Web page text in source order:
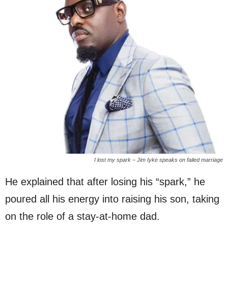
I lost my spark – Jim Iyke speaks on failed marriage
He explained that after losing his “spark,” he
poured all his energy into raising his son, taking
on the role of a stay-at-home dad.